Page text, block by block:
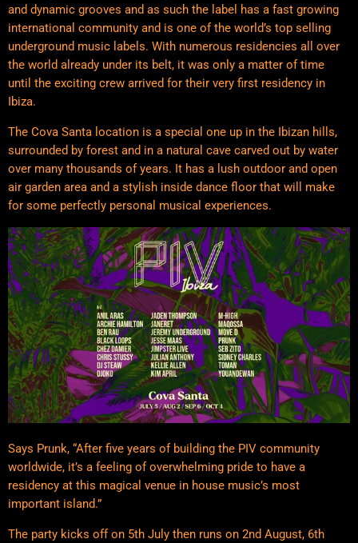
and dynamic grooves and as such the label has a fast growing
international community and is one of the world’s top selling
underground music labels. With numerous residencies all over
the world already under its belt, it was only a matter of time
until the exciting crew arrived for their very first residency in
Ibiza.
The Cova Santa location is a special one up in the Ibizan hills,
surrounded by forest and in a natural cave carved out by water
over many thousands of years. It has a lush outdoor and open
air garden area and a stylish inside dance floor that will make
for some perfectly personal musical experiences.
Says Prunk, “After five years of building the PIV community
worldwide, it’s a feeling of overwhelming pride to have a
residency at this magical venue in house music’s most
important island.”
The party kicks off on 5th July then runs on 2nd August, 6th